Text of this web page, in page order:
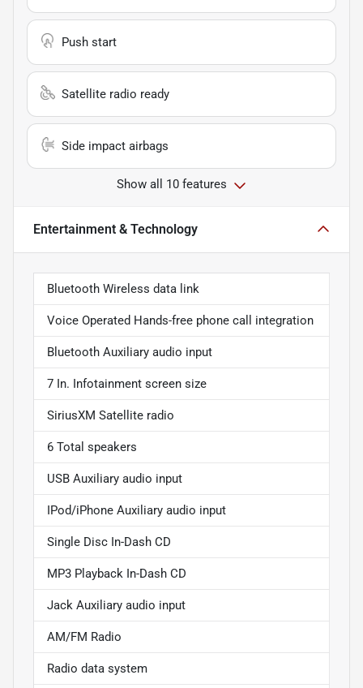
Push start
Satellite radio ready
Side impact airbags
Show all 10 features
Entertainment & Technology
Bluetooth Wireless data link
Voice Operated Hands-free phone call integration
Bluetooth Auxiliary audio input
7 In. Infotainment screen size
SiriusXM Satellite radio
6 Total speakers
USB Auxiliary audio input
IPod/iPhone Auxiliary audio input
Single Disc In-Dash CD
MP3 Playback In-Dash CD
Jack Auxiliary audio input
AM/FM Radio
Radio data system